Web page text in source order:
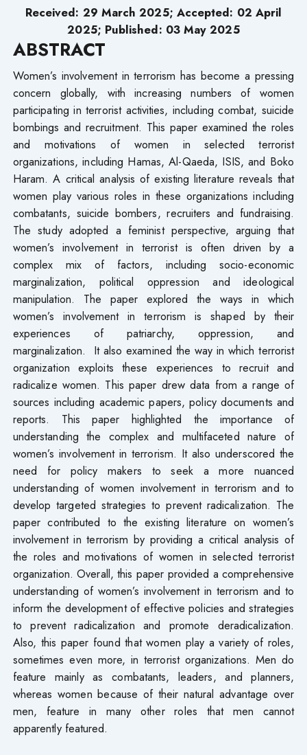
Received: 29 March 2025; Accepted: 02 April
2025; Published: 03 May 2025
ABSTRACT
Women’s involvement in terrorism has become a pressing
concern globally, with increasing numbers of women
participating in terrorist activities, including combat, suicide
bombings and recruitment. This paper examined the roles
and motivations of women in selected terrorist
organizations, including Hamas, Al-Qaeda, ISIS, and Boko
Haram. A critical analysis of existing literature reveals that
women play various roles in these organizations including
combatants, suicide bombers, recruiters and fundraising.
The study adopted a feminist perspective, arguing that
women’s involvement in terrorist is often driven by a
complex mix of factors, including socio-economic
marginalization, political oppression and ideological
manipulation. The paper explored the ways in which
women’s involvement in terrorism is shaped by their
experiences of patriarchy, oppression, and
marginalization. It also examined the way in which terrorist
organization exploits these experiences to recruit and
radicalize women. This paper drew data from a range of
sources including academic papers, policy documents and
reports. This paper highlighted the importance of
understanding the complex and multifaceted nature of
women’s involvement in terrorism. It also underscored the
need for policy makers to seek a more nuanced
understanding of women involvement in terrorism and to
develop targeted strategies to prevent radicalization. The
paper contributed to the existing literature on women’s
involvement in terrorism by providing a critical analysis of
the roles and motivations of women in selected terrorist
organization. Overall, this paper provided a comprehensive
understanding of women’s involvement in terrorism and to
inform the development of effective policies and strategies
to prevent radicalization and promote deradicalization.
Also, this paper found that women play a variety of roles,
sometimes even more, in terrorist organizations. Men do
feature mainly as combatants, leaders, and planners,
whereas women because of their natural advantage over
men, feature in many other roles that men cannot
apparently featured.